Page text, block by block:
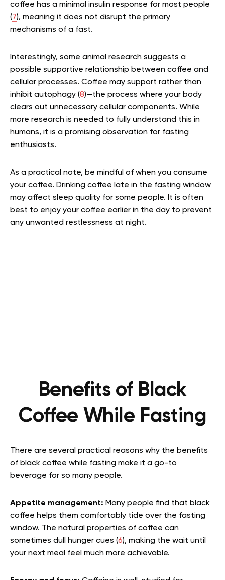
coffee has a minimal insulin response for most people
(7), meaning it does not disrupt the primary
mechanisms of a fast.
Interestingly, some animal research suggests a
possible supportive relationship between coffee and
cellular processes. Coffee may support rather than
inhibit autophagy (8)—the process where your body
clears out unnecessary cellular components. While
more research is needed to fully understand this in
humans, it is a promising observation for fasting
enthusiasts.
As a practical note, be mindful of when you consume
your coffee. Drinking coffee late in the fasting window
may affect sleep quality for some people. It is often
best to enjoy your coffee earlier in the day to prevent
any unwanted restlessness at night.
Benefits of Black
Coffee While Fasting
There are several practical reasons why the benefits
of black coffee while fasting make it a go-to
beverage for so many people.
Appetite management: Many people find that black
coffee helps them comfortably tide over the fasting
window. The natural properties of coffee can
sometimes dull hunger cues (6), making the wait until
your next meal feel much more achievable.